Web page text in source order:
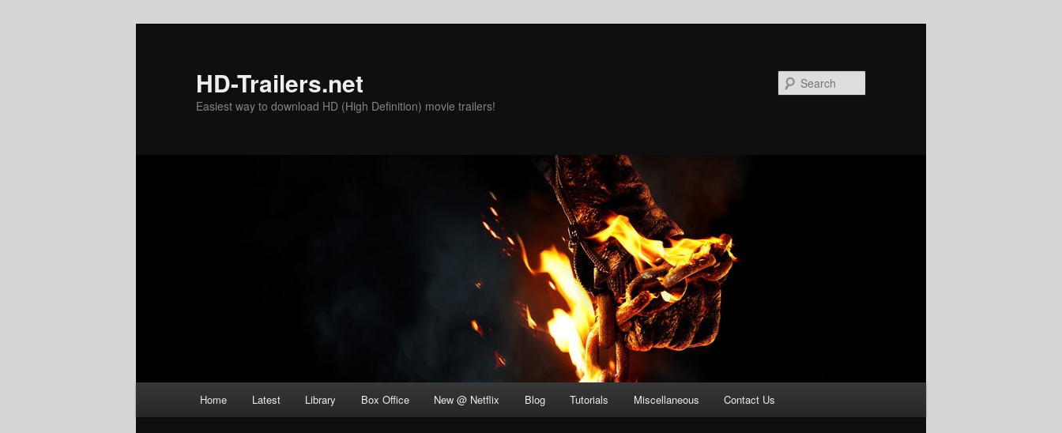
HD-Trailers.net
Easiest way to download HD (High Definition) movie trailers!
Home Latest Library Box Office New @ Netflix Blog Tutorials Miscellaneous Contact Us